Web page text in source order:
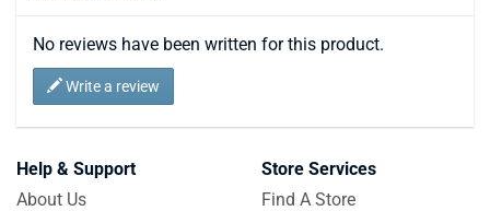
No reviews have been written for this product.
Write a review
Help & Support
About Us
Store Services
Find A Store